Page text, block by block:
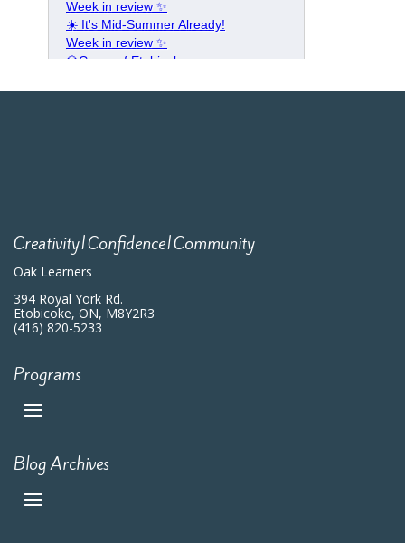
Creativity|Confidence|Community
Oak Learners
394 Royal York Rd.
Etobicoke, ON, M8Y2R3
(416) 820-5233
Programs
Blog Archives